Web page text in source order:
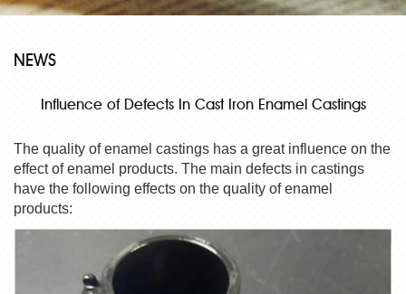
NEWS
Influence of Defects In Cast Iron Enamel Castings
The quality of enamel castings has a great influence on the
effect of enamel products. The main defects in castings
have the following effects on the quality of enamel
products: